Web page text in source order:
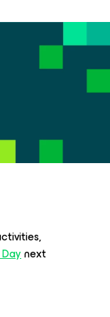
next